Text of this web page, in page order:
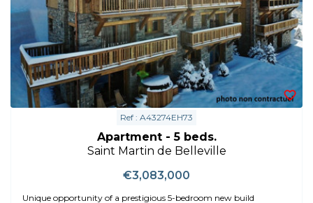
Ref : A43274EH73
Apartment - 5 beds.
Saint Martin de Belleville
€3,083,000
Unique opportunity of a prestigious 5-bedroom new build